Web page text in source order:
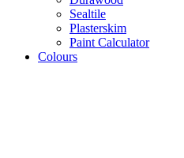
Sealtile
Plasterskim
Paint Calculator
Colours